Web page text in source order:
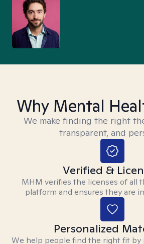
Why Mental
We make finding the right
transparent, and
Verified &
MHM verifies the licenses of all
platform and ensures they are
Personalized
We help people find the right fit